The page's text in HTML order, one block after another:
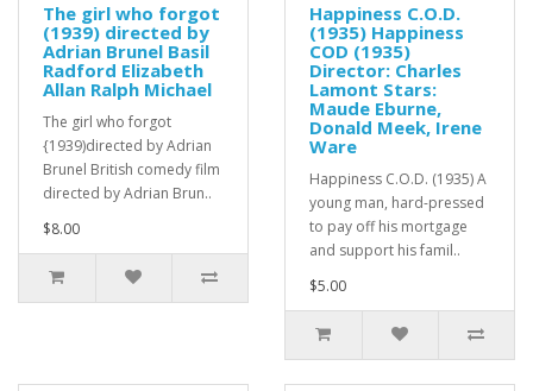
The girl who forgot
(1939) directed by
Adrian Brunel Basil
Radford Elizabeth
Allan Ralph Michael
The girl who forgot
{1939)directed by Adrian
Brunel British comedy film
directed by Adrian Brun..
$8.00
Happiness C.O.D.
(1935) Happiness
COD (1935)
Director: Charles
Lamont Stars:
Maude Eburne,
Donald Meek, Irene
Ware
Happiness C.O.D. (1935) A
young man, hard-pressed
to pay off his mortgage
and support his famil..
$5.00